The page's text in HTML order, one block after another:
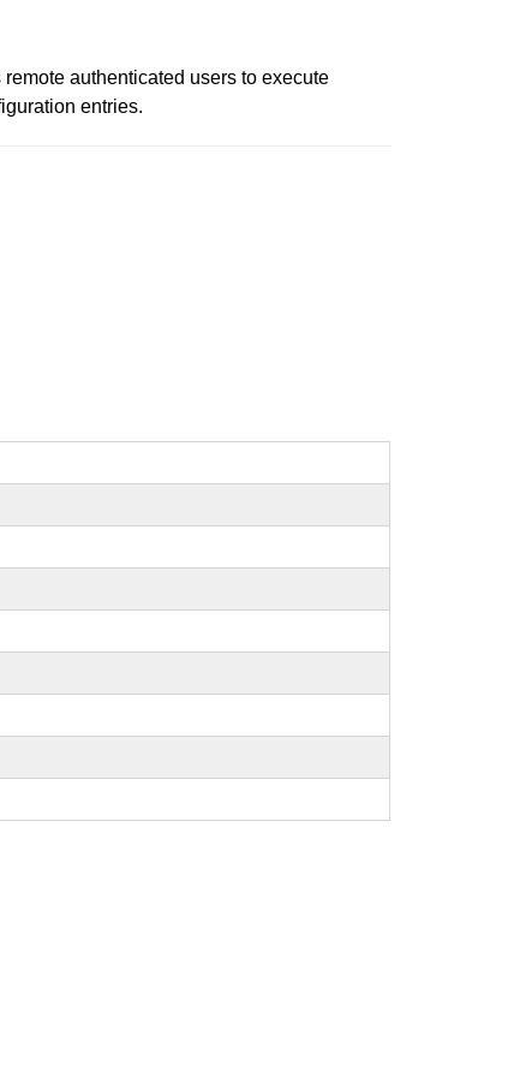
authenticated users to execute
entries.